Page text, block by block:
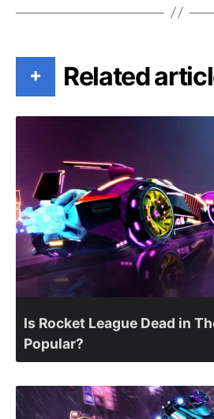
+ Related
Is Rocket League Dead in
Popular?